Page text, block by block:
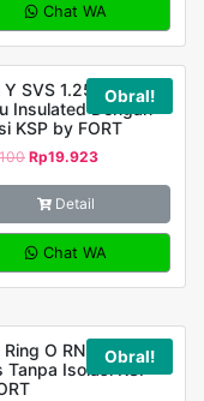
Chat WA
Obral!
Y SVS 1.25-3.5
Insulated Dengan
KSP by FORT
Rp19.923
Detail
Chat WA
Obral!
O RNBS 2 – 4
Tanpa Isolasi KSP